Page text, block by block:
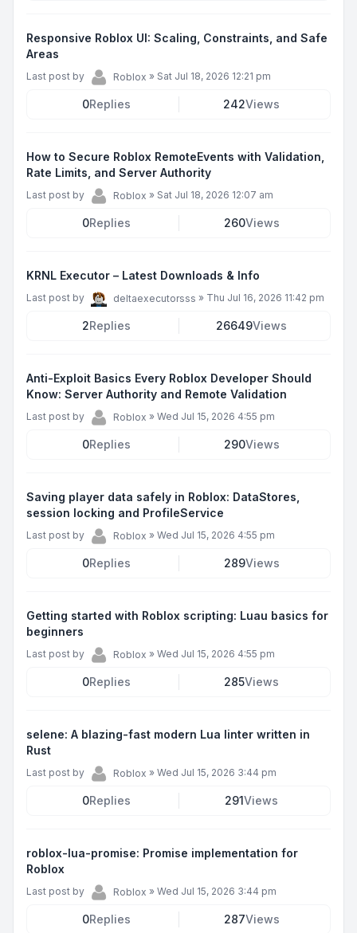
Responsive Roblox UI: Scaling, Constraints, and Safe
Areas
Last post by Roblox » Sat Jul 18, 2026 12:21 pm
0Replies 242Views
How to Secure Roblox RemoteEvents with Validation,
Rate Limits, and Server Authority
Last post by Roblox » Sat Jul 18, 2026 12:07 am
0Replies 260Views
KRNL Executor – Latest Downloads & Info
Last post by deltaexecutorsss » Thu Jul 16, 2026 11:42 pm
2Replies 26649Views
Anti-Exploit Basics Every Roblox Developer Should
Know: Server Authority and Remote Validation
Last post by Roblox » Wed Jul 15, 2026 4:55 pm
0Replies 290Views
Saving player data safely in Roblox: DataStores,
session locking and ProfileService
Last post by Roblox » Wed Jul 15, 2026 4:55 pm
0Replies 289Views
Getting started with Roblox scripting: Luau basics for
beginners
Last post by Roblox » Wed Jul 15, 2026 4:55 pm
0Replies 285Views
selene: A blazing-fast modern Lua linter written in
Rust
Last post by Roblox » Wed Jul 15, 2026 3:44 pm
0Replies 291Views
roblox-lua-promise: Promise implementation for
Roblox
Last post by Roblox » Wed Jul 15, 2026 3:44 pm
0Replies 287Views